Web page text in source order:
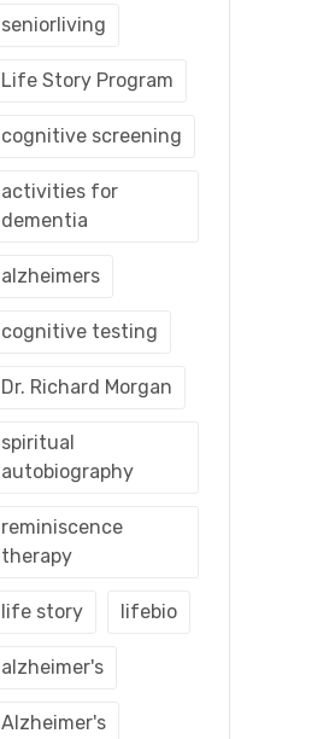
seniorliving
Life Story Program
cognitive screening
activities for
dementia
alzheimers
cognitive testing
Dr. Richard Morgan
spiritual
autobiography
reminiscence
therapy
life story lifebio
alzheimer's
Alzheimer's